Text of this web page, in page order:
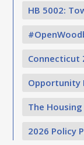
HB 5002:
Connecticut
Opportunity
The Housing
2026 Policy